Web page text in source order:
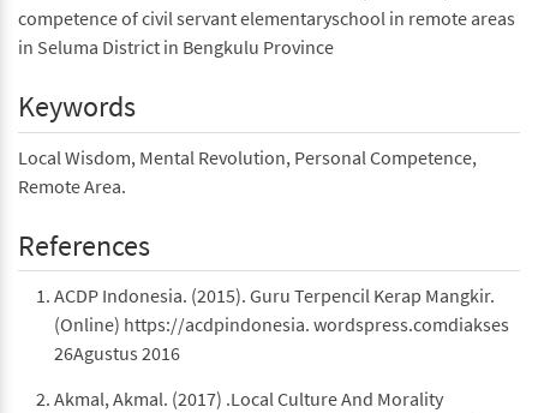
competence of civil servant elementaryschool in remote areas
in Seluma District in Bengkulu Province
Keywords
Local Wisdom, Mental Revolution, Personal Competence,
Remote Area.
References
ACDP Indonesia. (2015). Guru Terpencil Kerap Mangkir.
(Online) https://acdpindonesia. wordspress.comdiakses
26Agustus 2016
Akmal, Akmal. (2017) .Local Culture And Morality